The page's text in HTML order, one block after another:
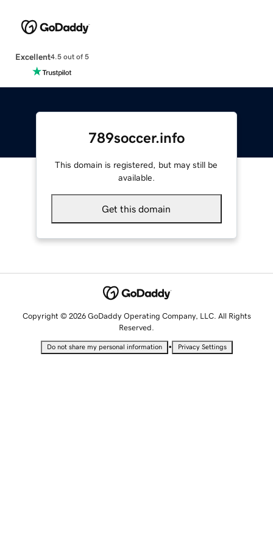
Excellent4.5 out of 5
789soccer.info
This domain is registered, but may still be
available.
Get this domain
Copyright © 2026 GoDaddy Operating Company, LLC. All Rights
Reserved.
Do not share my personal information • Privacy Settings